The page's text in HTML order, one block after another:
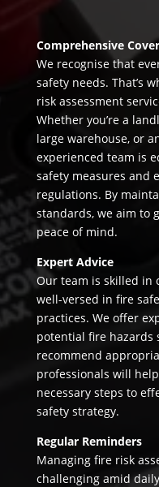
Comprehensive
We recognise that
safety needs. That’s
risk assessment
Whether you’re a
large warehouse, or
experienced team is
safety measures and
regulations. By
standards, we aim to
peace of mind.
Expert Advice
Our team is skilled in
well-versed in fire
practices. We offer
potential fire hazards
recommend
professionals will
necessary steps to
safety strategy.
Regular Reminders
Managing fire risk
challenging amid